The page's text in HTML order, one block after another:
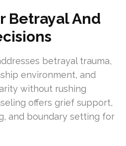
Betrayal And
betrayal trauma,
environment, and
without rushing
offers grief support,
and boundary setting for